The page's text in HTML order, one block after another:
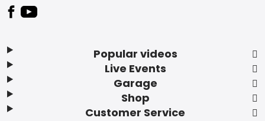
Popular videos
Live Events
Garage
Shop
Customer Service